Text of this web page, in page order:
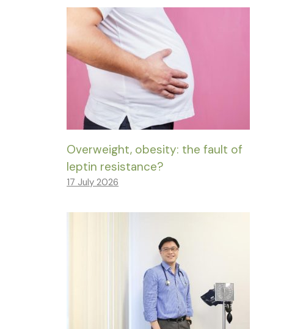
Overweight, obesity: the fault of
leptin resistance?
17 July 2026